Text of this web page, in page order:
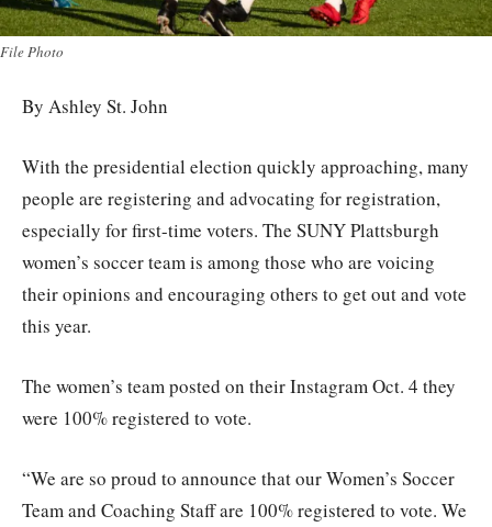
File Photo
By Ashley St. John
With the presidential election quickly approaching, many
people are registering and advocating for registration,
especially for first-time voters. The SUNY Plattsburgh
women’s soccer team is among those who are voicing
their opinions and encouraging others to get out and vote
this year.
The women’s team posted on their Instagram Oct. 4 they
were 100% registered to vote.
“We are so proud to announce that our Women’s Soccer
Team and Coaching Staff are 100% registered to vote. We